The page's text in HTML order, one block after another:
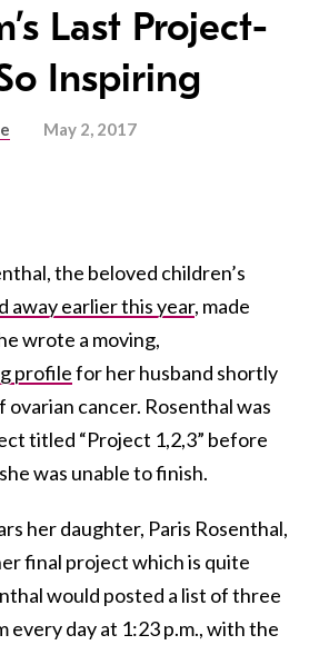
Last Project-
Inspiring
May 2, 2017
the beloved children’s
away earlier this year, made
wrote a moving,
profilefor her husband shortly
ovarian cancer. Rosenthal was
titled “Project 1,2,3” before
was unable to finish.
her daughter, Paris Rosenthal,
final project which is quite
would posted a list of three
every day at 1:23 p.m., with the